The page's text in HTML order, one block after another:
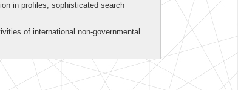
in profiles, sophisticated search
of international non-governmental